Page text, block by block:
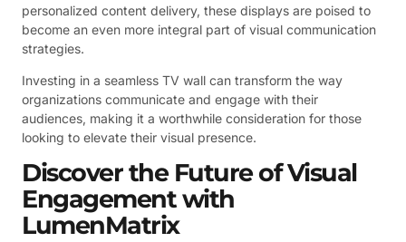
personalized content delivery, these displays are poised to
become an even more integral part of visual communication
strategies.
Investing in a seamless TV wall can transform the way
organizations communicate and engage with their
audiences, making it a worthwhile consideration for those
looking to elevate their visual presence.
Discover the Future of Visual
Engagement with
LumenMatrix